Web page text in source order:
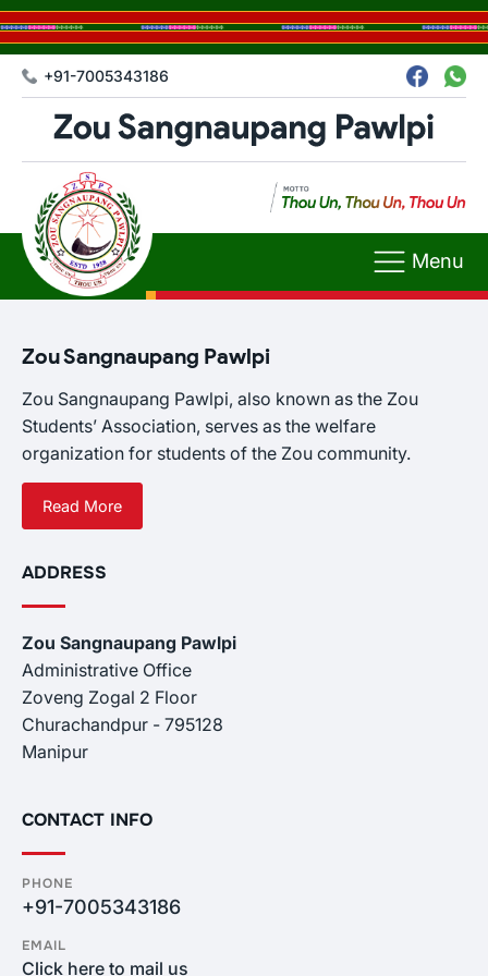
+91-7005343186
Menu
Zou Sangnaupang Pawlpi
Zou Sangnaupang Pawlpi, also known as the Zou
Students’ Association, serves as the welfare
organization for students of the Zou community.
Read More
ADDRESS
Zou Sangnaupang Pawlpi
Administrative Office
Zoveng Zogal 2 Floor
Churachandpur - 795128
Manipur
CONTACT INFO
PHONE
+91-7005343186
EMAIL
Click here to mail us